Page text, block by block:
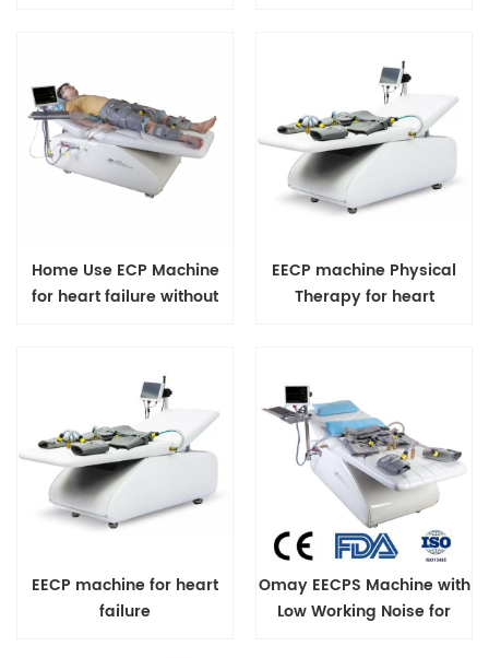
Home Use ECP Machine
for heart failure without
EECP machine Physical
Therapy for heart
EECP machine for heart
failure
Omay EECPS Machine with
Low Working Noise for